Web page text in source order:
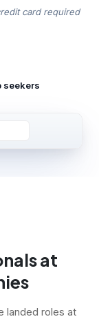
card required
seekers
at
landed roles at